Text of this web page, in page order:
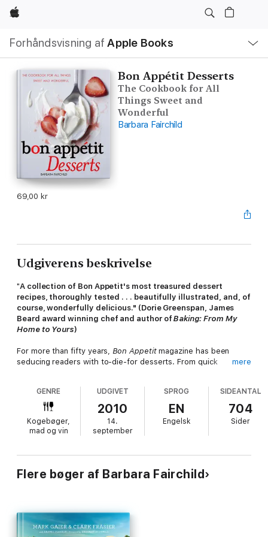
Apple
Forhåndsvisning af Apple Books
navigation
åbn
Bon Appétit Desserts
The Cookbook for All
Things Sweet and
Wonderful
Barbara Fairchild
69,00 kr
Udgiverens beskrivelse
"A collection of Bon Appetit's most treasured dessert
recipes, thoroughly tested . . . beautifully illustrated, and, of
course, wonderfully delicious." (Dorie Greenspan, James
Beard award winning chef and author ofBaking: From My
Home to Yours)
For more than fifty years,Bon Appetitmagazine has been
seducing readers with to-die-for desserts. From quick
ribbons,Bon Appetit
showcases meticulously tested recipes
that turn out perfectly—every time. Now, culled from
Appetit's
extensive archives and including never-before-
published recipes,
Bon Appetit Dessertspromises to be the
comprehensive guide to all things sweet and wonderful.
cakes to coffee cakes, tortes and cupcakes to pies, tarts,
candies, puddings, souffles, ice cream, cookies, holiday
kitchen, each recipe is designed to ensure the dessert
preparation process is as enjoyable as the finished result.
mere
GENRE
Kogebøger,
mad og vin
UDGIVET
2010
14.
september
SPROG
EN
Engelsk
SIDEANTAL
704
Sider
Flere bøger af Barbara Fairchild